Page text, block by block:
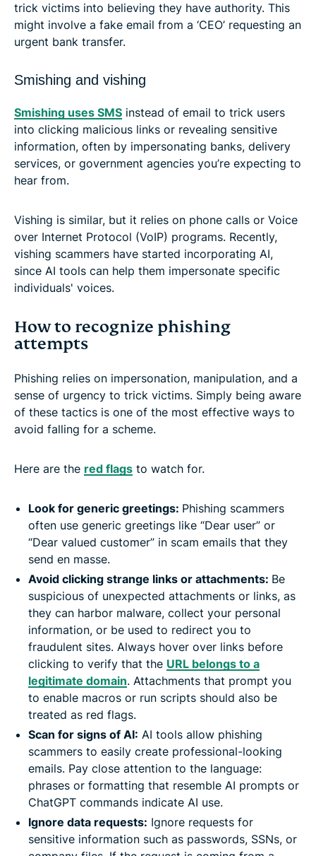
trick victims into believing they have authority. This
might involve a fake email from a ‘CEO’ requesting an
urgent bank transfer.
Smishing and vishing
Smishing uses SMS instead of email to trick users
into clicking malicious links or revealing sensitive
information, often by impersonating banks, delivery
services, or government agencies you’re expecting to
hear from.
Vishing is similar, but it relies on phone calls or Voice
over Internet Protocol (VoIP) programs. Recently,
vishing scammers have started incorporating AI,
since AI tools can help them impersonate specific
individuals' voices.
How to recognize phishing
attempts
Phishing relies on impersonation, manipulation, and a
sense of urgency to trick victims. Simply being aware
of these tactics is one of the most effective ways to
avoid falling for a scheme.
Here are the red flags to watch for.
Look for generic greetings: Phishing scammers
often use generic greetings like “Dear user” or
“Dear valued customer” in scam emails that they
send en masse.
Avoid clicking strange links or attachments: Be
suspicious of unexpected attachments or links, as
they can harbor malware, collect your personal
information, or be used to redirect you to
fraudulent sites. Always hover over links before
clicking to verify that the URL belongs to a
legitimate domain. Attachments that prompt you
to enable macros or run scripts should also be
treated as red flags.
Scan for signs of AI: AI tools allow phishing
scammers to easily create professional-looking
emails. Pay close attention to the language:
phrases or formatting that resemble AI prompts or
ChatGPT commands indicate AI use.
Ignore data requests: Ignore requests for
sensitive information such as passwords, SSNs, or